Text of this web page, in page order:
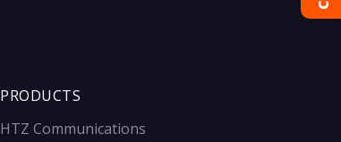
PRODUCTS
HTZ Communications